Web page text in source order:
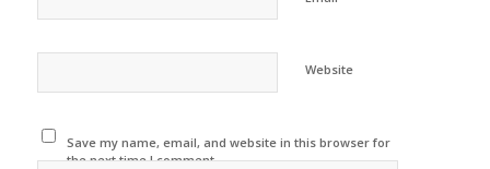
Website
Save my name, email, and website in this browser for
the next time I comment.